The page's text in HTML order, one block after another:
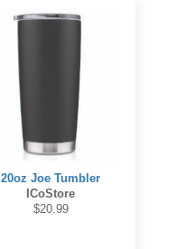
20oz Joe Tumbler
ICoStore
$20.99